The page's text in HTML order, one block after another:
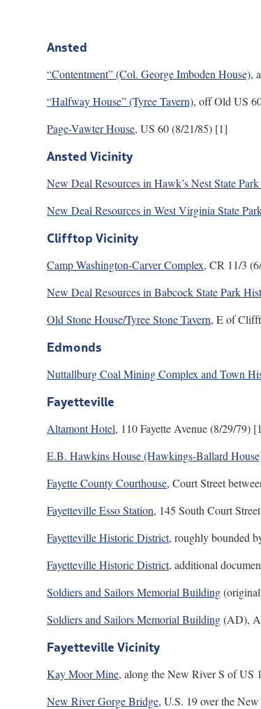
Ansted
“Contentment” (Col. George Imboden House),
“Halfway House” (Tyree Tavern), off Old US
Page-Vawter House, US 60 (8/21/85) [1]
Ansted Vicinity
New Deal Resources in Hawk’s Nest State
New Deal Resources in West Virginia State
Clifftop Vicinity
Camp Washington-Carver Complex, CR 11/3
New Deal Resources in Babcock State Park
Old Stone House/Tyree Stone Tavern, E of
Edmonds
Nuttallburg Coal Mining Complex and Town
Fayetteville
Altamont Hotel, 110 Fayette Avenue (8/29/79)
E.B. Hawkins House (Hawkings-Ballard
Fayette County Courthouse, Court Street
Fayetteville Esso Station, 145 South Court
Fayetteville Historic District, roughly bounded
Fayetteville Historic District, additional
Soldiers and Sailors Memorial Building
Soldiers and Sailors Memorial Building(AD),
Fayetteville Vicinity
Kay Moor Mine, along the New River S of US
New River Gorge Bridge, U.S. 19 over the